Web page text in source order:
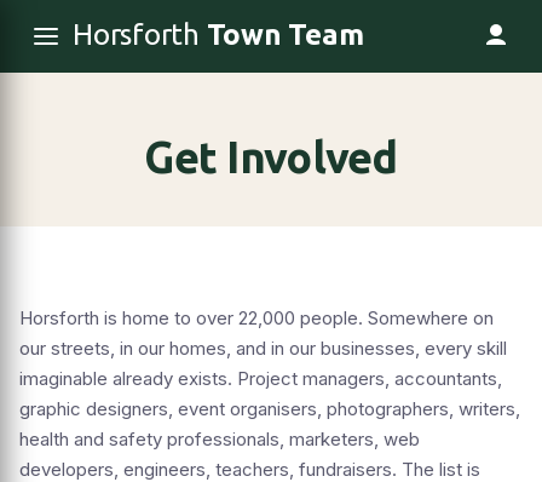
Horsforth Town Team
Get Involved
Horsforth is home to over 22,000 people. Somewhere on
our streets, in our homes, and in our businesses, every skill
imaginable already exists. Project managers, accountants,
graphic designers, event organisers, photographers, writers,
health and safety professionals, marketers, web
developers, engineers, teachers, fundraisers. The list is